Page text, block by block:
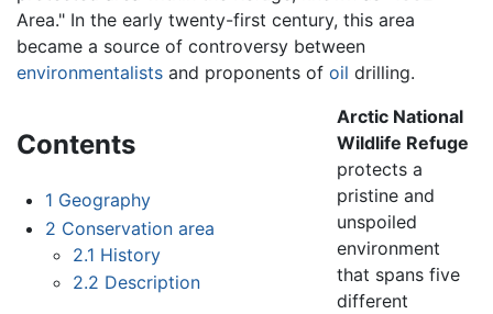
Area." In the early twenty-first century, this area
became a source of controversy between
environmentalists and proponents of oil drilling.
Contents
1 Geography
2 Conservation area
2.1 History
2.2 Description
Arctic National
Wildlife Refuge
protects a
pristine and
unspoiled
environment
that spans five
different